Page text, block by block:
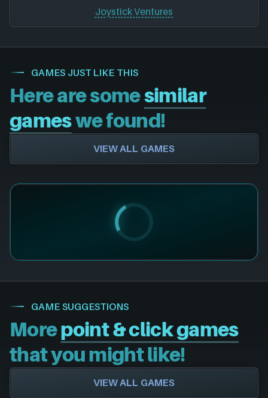
Joystick Ventures
GAMES JUST LIKE THIS
Here are somesimilar
gameswe found!
VIEW ALL GAMES
GAME SUGGESTIONS
Morepoint & click games
that you might like!
VIEW ALL GAMES